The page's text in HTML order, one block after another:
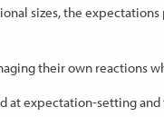
sizes, the expectations
their own reactions
at expectation-setting